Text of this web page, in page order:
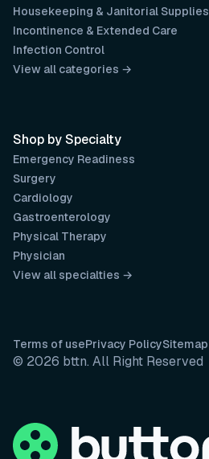
Housekeeping & Janitorial Supplies
Incontinence & Extended Care
Infection Control
View all categories →
Shop by Specialty
Emergency Readiness
Surgery
Cardiology
Gastroenterology
Physical Therapy
Physician
View all specialties →
Terms of usePrivacy PolicySitemap
© 2026 bttn. All Right Reserved